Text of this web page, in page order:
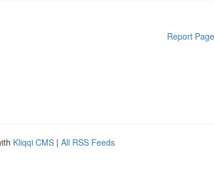
Report Page
Kliqqi CMS | All RSS Feeds